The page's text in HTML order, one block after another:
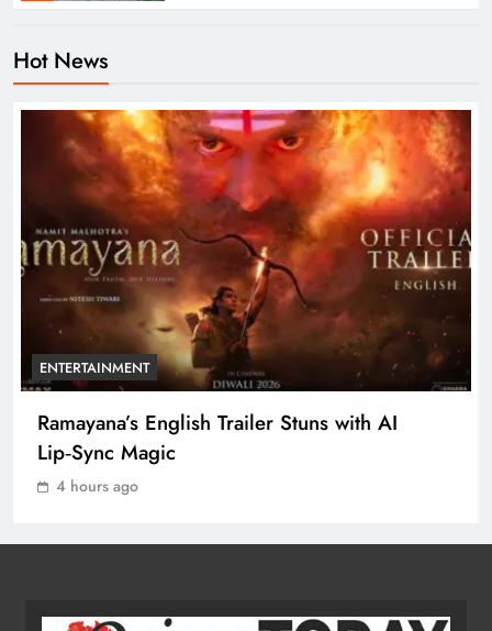
ENTERTAINMENT
Agni‑4 Ballistic Missile Successfully
Test‑Fired From Chandipur, Odisha
ODISHA
Odisha Showcases Clean Energy
Drive at CII Summit 2026
Details
ODISHA
Hot News
ENTERTAINMENT
Ramayana’s English Trailer Stuns with AI
Lip‑Sync Magic
4 hours ago